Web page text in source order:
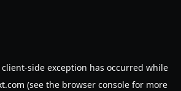
client-side exception has occurred while
(see the browser console for more